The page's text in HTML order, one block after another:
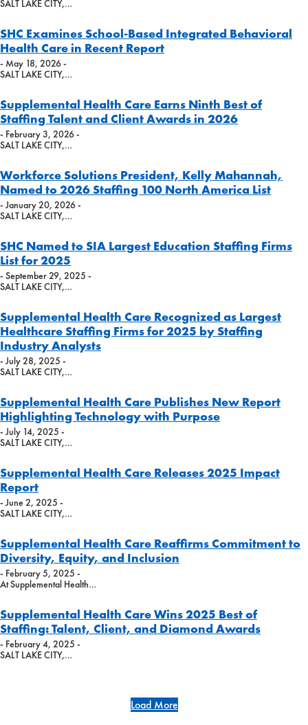
SALT LAKE CITY,…
SHC Examines School-Based Integrated Behavioral
Health Care in Recent Report
- May 18, 2026 -
SALT LAKE CITY,…
Supplemental Health Care Earns Ninth Best of
Staffing Talent and Client Awards in 2026
- February 3, 2026 -
SALT LAKE CITY,…
Workforce Solutions President, Kelly Mahannah,
Named to 2026 Staffing 100 North America List
- January 20, 2026 -
SALT LAKE CITY,…
SHC Named to SIA Largest Education Staffing Firms
List for 2025
- September 29, 2025 -
SALT LAKE CITY,…
Supplemental Health Care Recognized as Largest
Healthcare Staffing Firms for 2025 by Staffing
Industry Analysts
- July 28, 2025 -
SALT LAKE CITY,…
Supplemental Health Care Publishes New Report
Highlighting Technology with Purpose
- July 14, 2025 -
SALT LAKE CITY,…
Supplemental Health Care Releases 2025 Impact
Report
- June 2, 2025 -
SALT LAKE CITY,…
Supplemental Health Care Reaffirms Commitment to
Diversity, Equity, and Inclusion
- February 5, 2025 -
At Supplemental Health…
Supplemental Health Care Wins 2025 Best of
Staffing: Talent, Client, and Diamond Awards
- February 4, 2025 -
SALT LAKE CITY,…
Load More